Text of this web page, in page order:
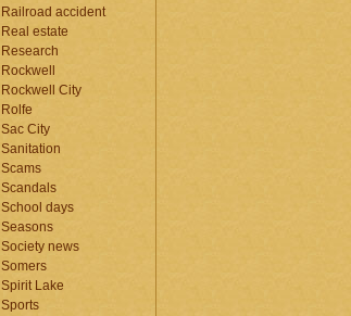
Railroad accident
Real estate
Research
Rockwell
Rockwell City
Rolfe
Sac City
Sanitation
Scams
Scandals
School days
Seasons
Society news
Somers
Spirit Lake
Sports